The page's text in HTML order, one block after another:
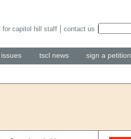
issues tscl news sign a petition
for capitol hill staff contact us